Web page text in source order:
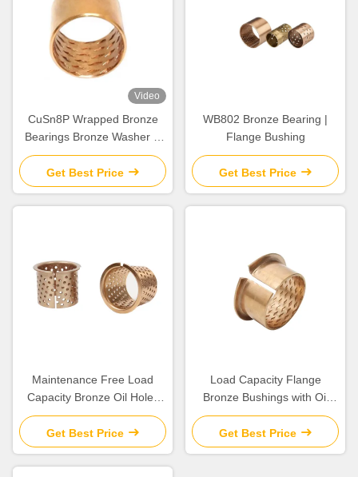
Video
CuSn8P Wrapped Bronze
Bearings Bronze Washer &
Copper Gasket High Load
Get Best Price
WB802 Bronze Bearing |
Flange Bushing
Get Best Price
Maintenance Free Load
Capacity Bronze Oil Holes
for Long Life Operations
Get Best Price
Load Capacity Flange
Bronze Bushings with Oil
Lubrication for Engineering
Machinery
Get Best Price